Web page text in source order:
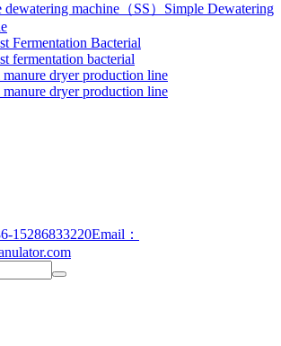
dewatering machine（SS） Simple Dewatering
Fermentation Bacterial
fermentation bacterial
dryer production line
dryer production line
15286833220Email：